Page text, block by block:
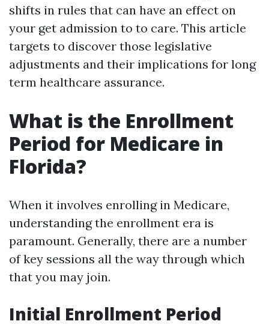
shifts in rules that can have an effect on
your get admission to to care. This article
targets to discover those legislative
adjustments and their implications for long
term healthcare assurance.
What is the Enrollment
Period for Medicare in
Florida?
When it involves enrolling in Medicare,
understanding the enrollment era is
paramount. Generally, there are a number
of key sessions all the way through which
that you may join.
Initial Enrollment Period